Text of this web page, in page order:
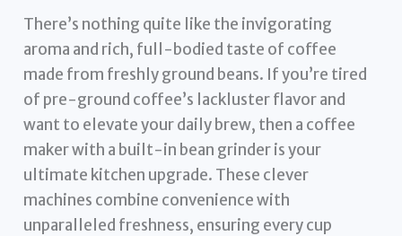
There’s nothing quite like the invigorating
aroma and rich, full-bodied taste of coffee
made from freshly ground beans. If you’re tired
of pre-ground coffee’s lackluster flavor and
want to elevate your daily brew, then a coffee
maker with a built-in bean grinder is your
ultimate kitchen upgrade. These clever
machines combine convenience with
unparalleled freshness, ensuring every cup